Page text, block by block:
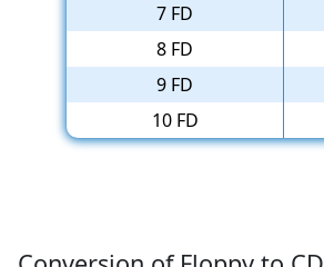
7 FD
8 FD
9 FD
10 FD